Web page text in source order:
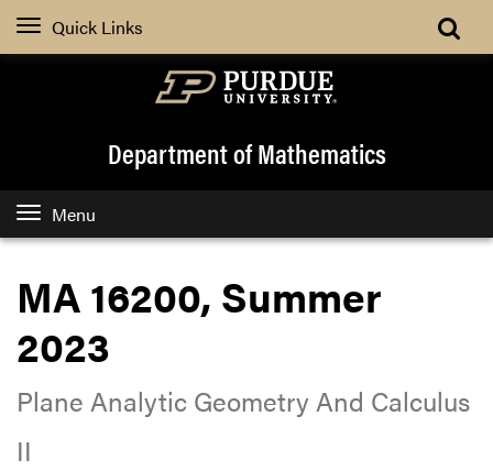
Quick Links
Department of Mathematics
Menu
MA 16200, Summer
2023
Plane Analytic Geometry And Calculus
II